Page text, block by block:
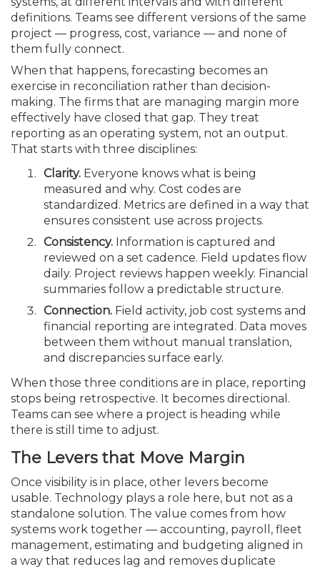
definitions. Teams see different versions of the same
project — progress, cost, variance — and none of
them fully connect.
When that happens, forecasting becomes an
exercise in reconciliation rather than decision-
making. The firms that are managing margin more
effectively have closed that gap. They treat
reporting as an operating system, not an output.
That starts with three disciplines:
Clarity. Everyone knows what is being
measured and why. Cost codes are
standardized. Metrics are defined in a way that
ensures consistent use across projects.
Consistency. Information is captured and
reviewed on a set cadence. Field updates flow
daily. Project reviews happen weekly. Financial
summaries follow a predictable structure.
Connection. Field activity, job cost systems and
financial reporting are integrated. Data moves
between them without manual translation,
and discrepancies surface early.
When those three conditions are in place, reporting
stops being retrospective. It becomes directional.
Teams can see where a project is heading while
there is still time to adjust.
The Levers that Move Margin
Once visibility is in place, other levers become
usable. Technology plays a role here, but not as a
standalone solution. The value comes from how
systems work together — accounting, payroll, fleet
management, estimating and budgeting aligned in
a way that reduces lag and removes duplicate